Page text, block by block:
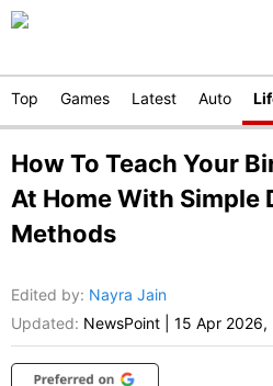
Top Games Latest Auto
How To Teach Your
At Home With Simple
Methods
Edited by: Nayra Jain
Updated: NewsPoint 15 Apr 2026,